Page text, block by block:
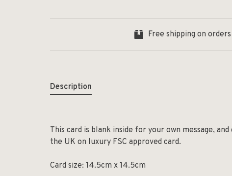
Free shipping on
Description
This card is blank inside for your own message,
the UK on luxury FSC approved card.
Card size: 14.5cm x 14.5cm